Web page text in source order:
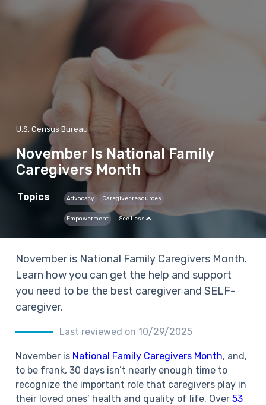
U.S. Census Bureau
November Is National Family
Caregivers Month
Topics Advocacy Caregiver resources
Empowerment See Less
November is National Family Caregivers Month.
Learn how you can get the help and support
you need to be the best caregiver and SELF-
caregiver.
Last reviewed on 10/29/2025
November is National Family Caregivers Month, and,
to be frank, 30 days isn’t nearly enough time to
recognize the important role that caregivers play in
their loved ones’ health and quality of life. Over53